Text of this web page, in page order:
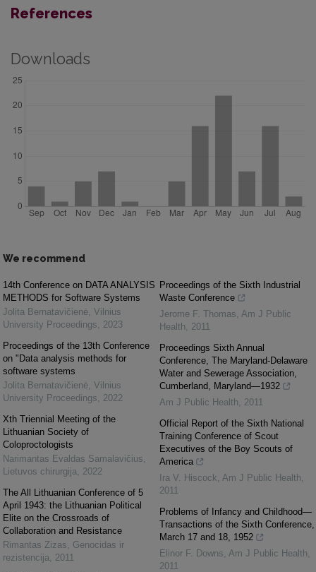
References
Downloads
We recommend
14th Conference on DATA ANALYSIS
METHODS for Software Systems
Jolita Bernatavičienė, Vilnius
University Proceedings, 2023
Proceedings of the 13th Conference
on "Data analysis methods for
software systems
Jolita Bernatavičienė, Vilnius
University Proceedings, 2022
Xth Triennial Meeting of the
Lithuanian Society of
Coloproctologists
Narimantas Evaldas Samalavičius,
Lietuvos chirurgija, 2022
The All Lithuanian Conference of 5
April 1943: the Lithuanian Political
Elite on the Crossroads of
Collaboration and Resistance
Rimantas Zizas, Genocidas ir
rezistencija, 2011
Proceedings of the Sixth Industrial
Waste Conference
Jerome F. Thomas, Am J Public
Health, 2011
Proceedings Sixth Annual
Conference, The Maryland-Delaware
Water and Sewerage Association,
Cumberland, Maryland—1932
Am J Public Health, 2011
Official Report of the Sixth National
Training Conference of Scout
Executives of the Boy Scouts of
America
Ira V. Hiscock, Am J Public Health,
2011
Problems of Infancy and Childhood—
Transactions of the Sixth Conference,
March 17 and 18, 1952
Elinor F. Downs, Am J Public Health,
2011